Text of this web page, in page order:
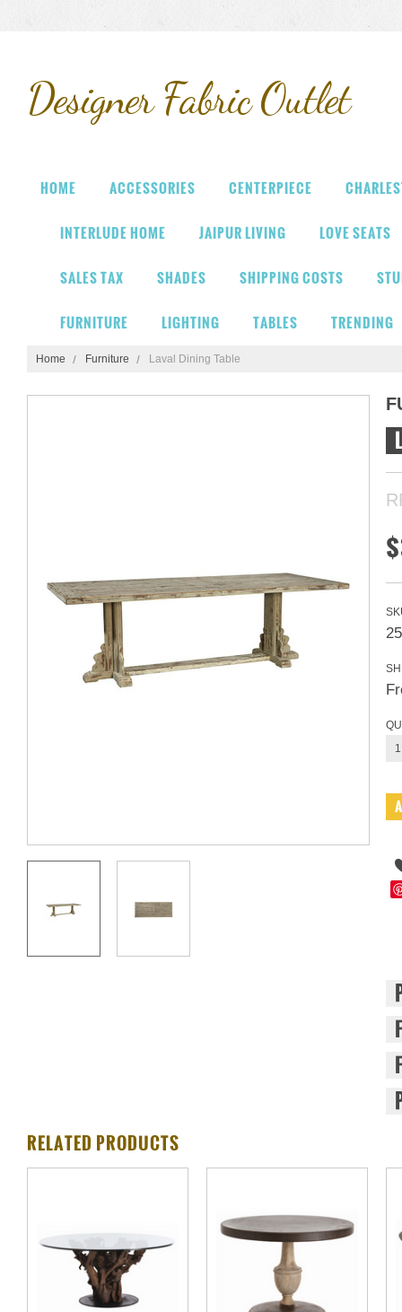
DesignerFabric Outlet
HOME ACCESSORIES CENTERPIECE
INTERLUDE HOME JAIPUR LIVING LOVE SEATS
SALES TAX SHADES SHIPPING COSTS
FURNITURE LIGHTING TABLES TRENDING
Home Furniture Laval Dining Table
1
RELATED PRODUCTS